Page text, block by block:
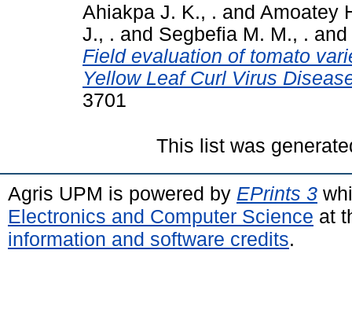
Ahiakpa J. K., . and Amoatey
J., . and Segbefia M. M., . and
Field evaluation of tomato
Yellow Leaf Curl Virus
3701
This list was
Agris UPM is powered by EPrints 3
Electronics and Computer Science at
information and software credits.